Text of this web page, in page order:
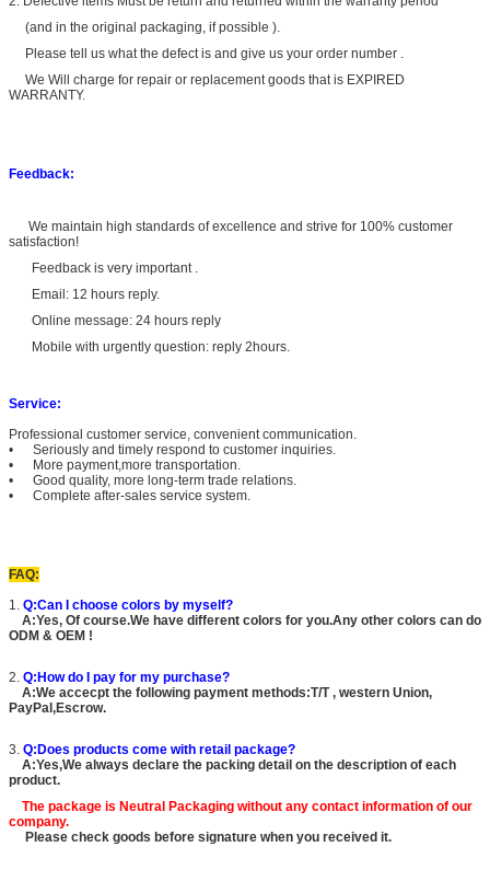
(and in the original packaging, if possible ).
Please tell us what the defect is and give us your order number .
We Will charge for repair or replacement goods that is EXPIRED
WARRANTY.
Feedback:
We maintain high standards of excellence and strive for 100% customer
satisfaction!
Feedback is very important .
Email: 12 hours reply.
Online message: 24 hours reply
Mobile with urgently question: reply 2hours.
Service:
Professional customer service, convenient communication.
• Seriously and timely respond to customer inquiries.
• More payment,more transportation.
• Good quality, more long-term trade relations.
• Complete after-sales service system.
FAQ:
1. Q:Can I choose colors by myself?
A:Yes, Of course.We have different colors for you.Any other colors can do
ODM & OEM !
2. Q:How do I pay for my purchase?
A:We accecpt the following payment methods:T/T , western Union,
PayPal,Escrow.
3. Q:Does products come with retail package?
A:Yes,We always declare the packing detail on the description of each
product.
The package is Neutral Packaging without any contact information of our
company.
Please check goods before signature when you received it.